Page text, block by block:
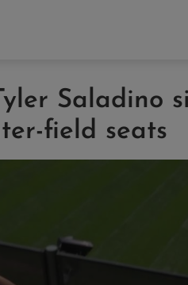
Saladino
field seats